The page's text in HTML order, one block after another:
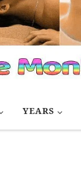
YEARS